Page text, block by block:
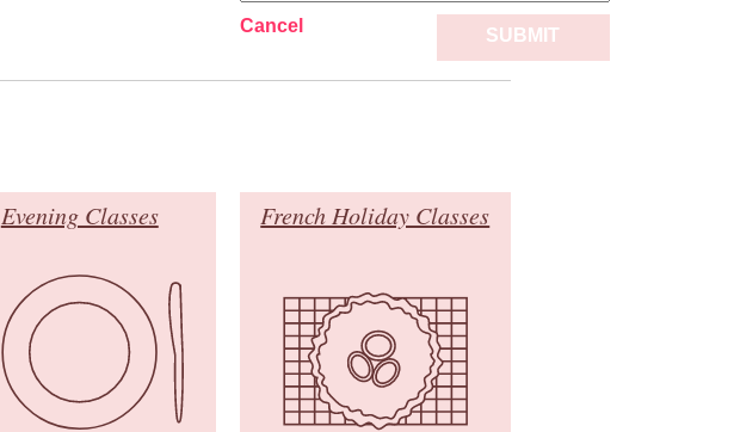
Cancel SUBMIT
Evening Classes French Holiday Classes